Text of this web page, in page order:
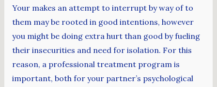
Your makes an attempt to interrupt by way of to
them may be rooted in good intentions, however
you might be doing extra hurt than good by fueling
their insecurities and need for isolation. For this
reason, a professional treatment program is
important, both for your partner’s psychological